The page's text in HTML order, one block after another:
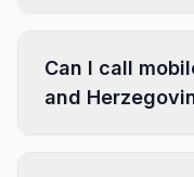
Can I call
and